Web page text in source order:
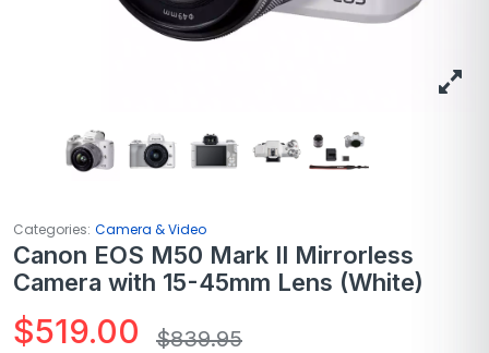
Categories: Camera & Video
Canon EOS M50 Mark II Mirrorless
Camera with 15-45mm Lens (White)
$839.95
$519.00